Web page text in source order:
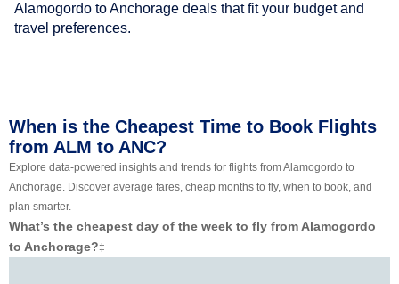
Alamogordo to Anchorage deals that fit your budget and
travel preferences.
When is the Cheapest Time to Book Flights
from ALM to ANC?
Explore data-powered insights and trends for flights from Alamogordo to
Anchorage. Discover average fares, cheap months to fly, when to book, and
plan smarter.
What’s the cheapest day of the week to fly from Alamogordo
to Anchorage?‡